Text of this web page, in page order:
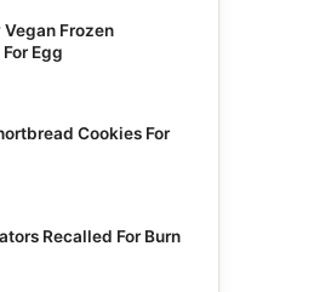
Frozen
Egg
Cookies For
Recalled For Burn